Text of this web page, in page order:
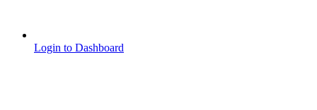
Login to Dashboard